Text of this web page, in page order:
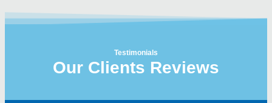
Testimonials
Our Clients Reviews